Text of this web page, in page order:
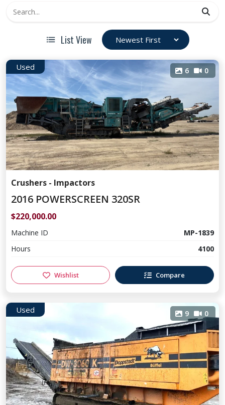
List View
Used 6 0
Crushers - Impactors
2016 POWERSCREEN 320SR
$220,000.00
Machine ID
MP-1839
Hours
4100
Wishlist Compare
Used 9 0